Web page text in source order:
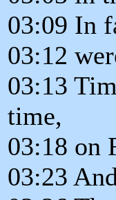
03:09 In
03:12
03:13
time,
03:18 on
03:23